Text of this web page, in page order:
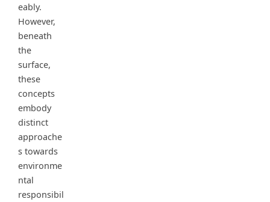
eably.
However,
beneath
the
surface,
these
concepts
embody
distinct
approache
s towards
environme
ntal
responsibil